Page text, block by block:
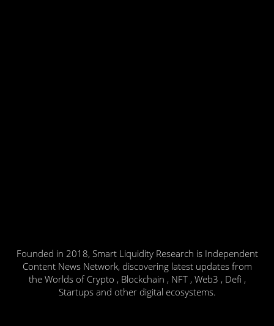
Founded in 2018, Smart Liquidity Research is Independent
Content News Network, discovering latest updates from
the Worlds of Crypto , Blockchain , NFT , Web3 , Defi ,
Startups and other digital ecosystems.